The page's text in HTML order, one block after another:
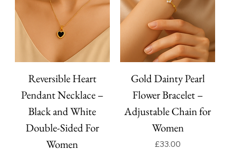
Reversible Heart
Pendant Necklace –
Black and White
Double-Sided For
Women
Gold Dainty Pearl
Flower Bracelet –
Adjustable Chain for
Women
Price
£33.00